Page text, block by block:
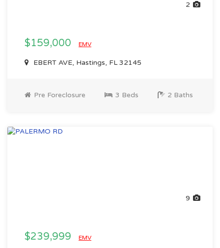
2
$159,000 EMV
EBERT AVE, Hastings, FL 32145
Pre Foreclosure 3 Beds 2 Baths
9
$239,999 EMV